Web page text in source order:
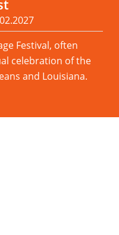
Festival, often
celebration of the
and Louisiana.